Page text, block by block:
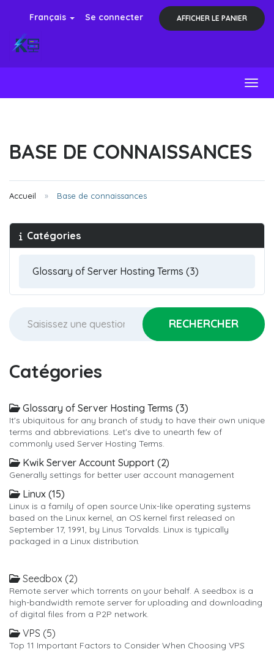
Français Se connecter AFFICHER LE PANIER
BASE DE CONNAISSANCES
Accueil Base de connaissances
Catégories
Catégories
Glossary of Server Hosting Terms (3)
It's ubiquitous for any branch of study to have their own unique
terms and abbreviations. Let's dive to unearth few of
commonly used Server Hosting Terms.
Kwik Server Account Support (2)
Generally settings for better user account management
Linux (15)
Linux is a family of open source Unix-like operating systems
based on the Linux kernel, an OS kernel first released on
September 17, 1991, by Linus Torvalds. Linux is typically
packaged in a Linux distribution.
Seedbox (2)
Remote server which torrents on your behalf. A seedbox is a
high-bandwidth remote server for uploading and downloading
of digital files from a P2P network.
VPS (5)
Top 11 Important Factors to Consider When Choosing VPS